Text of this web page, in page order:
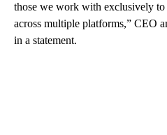
those we work with exclusively to
across multiple platforms,” CEO
in a statement.